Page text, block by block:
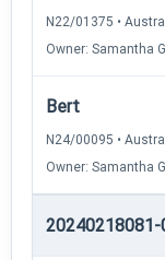
N22/01375 •
Owner: Samantha
Bert
N24/00095 •
Owner: Samantha
20240218081-